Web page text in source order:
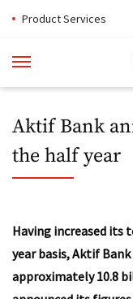
Product Services
Aktif Bank
the half year
Having increased its
year basis, Aktif
approximately 10.8